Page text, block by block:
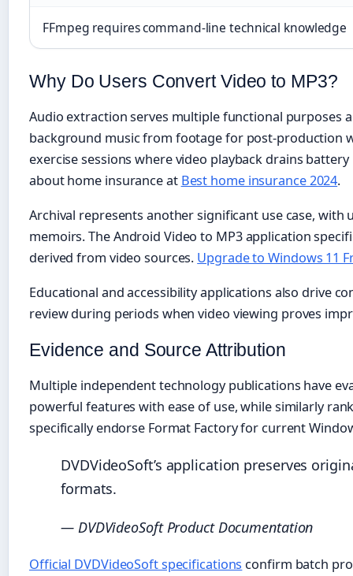
FFmpeg requires command-line technical knowledge
Why Do Users Convert Video to MP3?
Audio extraction serves multiple functional purposes
background music from footage for post-production
exercise sessions where video playback drains
about home insurance at Best home insurance 2024.
Archival represents another significant use case,
memoirs. The Android Video to MP3 application
derived from video sources. Upgrade to Windows 11
Educational and accessibility applications also drive
review during periods when video viewing proves
Evidence and Source Attribution
Multiple independent technology publications have
powerful features with ease of use, while similarly
specifically endorse Format Factory for current
DVDVideoSoft’s application preserves
formats.
— DVDVideoSoft Product Documentation
Official DVDVideoSoft specifications confirm batch